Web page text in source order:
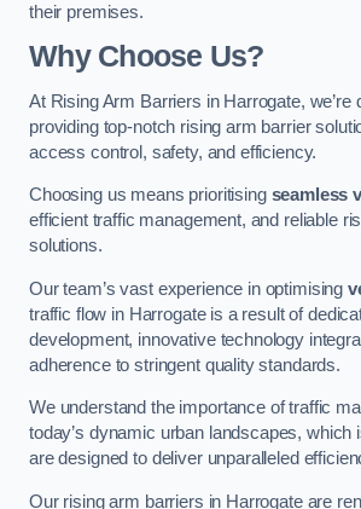
their premises.
Why Choose Us?
At Rising Arm Barriers in Harrogate, we’re
providing top-notch rising arm barrier
access control, safety, and efficiency.
Choosing us means prioritising seamless
efficient traffic management, and reliable
solutions.
Our team’s vast experience in optimising
traffic flow in Harrogate is a result of
development, innovative technology
adherence to stringent quality standards.
We understand the importance of traffic
today’s dynamic urban landscapes, which
are designed to deliver unparalleled
Our rising arm barriers in Harrogate are